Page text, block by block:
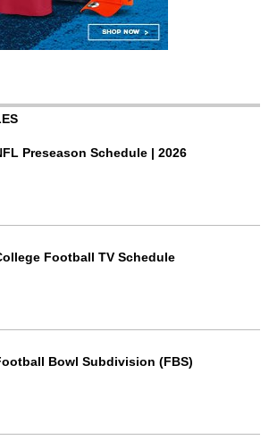
Preseason Schedule | 2026
Football TV Schedule
Bowl Subdivision (FBS)